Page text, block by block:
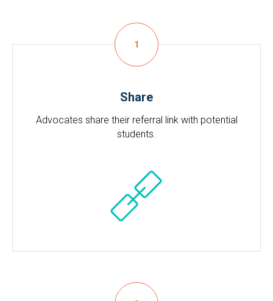
Share
Advocates share their referral link with potential
students.